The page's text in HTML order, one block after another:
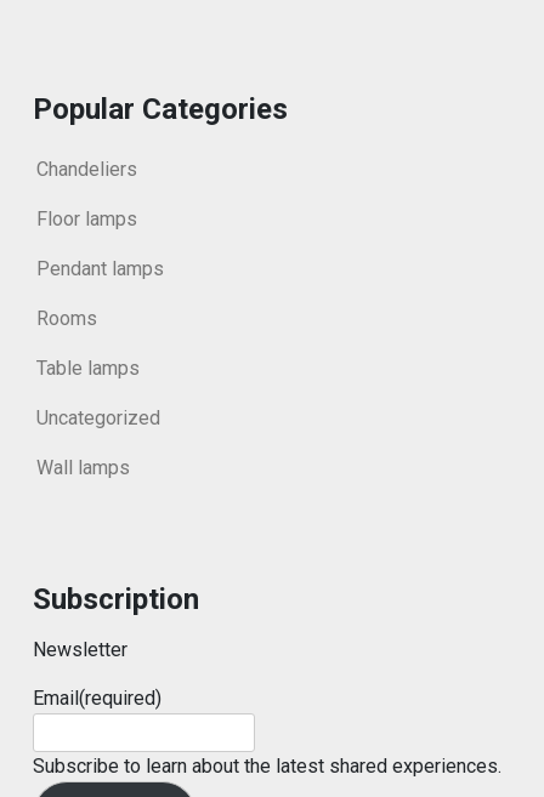
Popular Categories
Chandeliers
Floor lamps
Pendant lamps
Rooms
Table lamps
Uncategorized
Wall lamps
Subscription
Newsletter
Email(required)
Subscribe to learn about the latest shared experiences.